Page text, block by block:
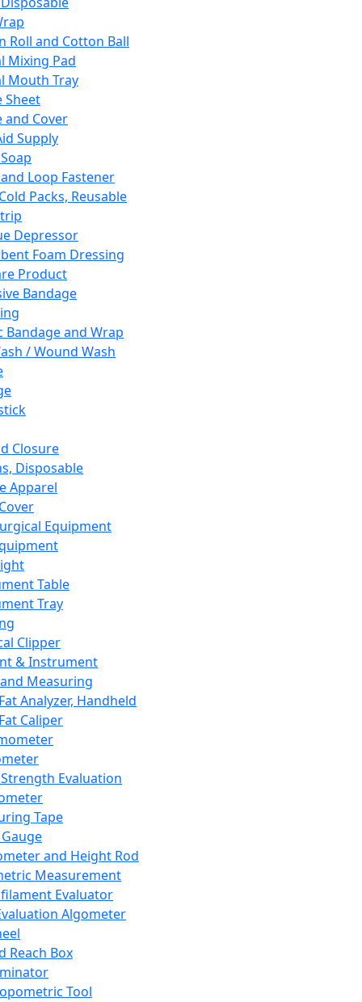
Roll and Cotton Ball
Mixing Pad
Mouth Tray
Sheet
and Cover
Supply
Loop Fastener
Packs, Reusable
Depressor
Foam Dressing
Product
Bandage
Bandage and Wrap
/ Wound Wash
Closure
Disposable
Apparel
Equipment
Table
Tray
Clipper
& Instrument
Measuring
Analyzer, Handheld
Caliper
Evaluation
Tape
and Height Rod
Measurement
Evaluator
Algometer
Reach Box
Tool